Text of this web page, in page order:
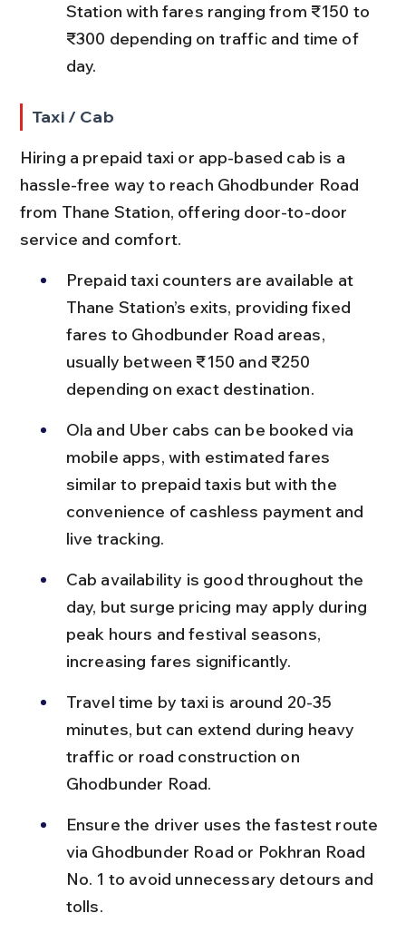
Station with fares ranging from ₹150 to
₹300 depending on traffic and time of
day.
Taxi / Cab
Hiring a prepaid taxi or app-based cab is a
hassle-free way to reach Ghodbunder Road
from Thane Station, offering door-to-door
service and comfort.
Prepaid taxi counters are available at
Thane Station’s exits, providing fixed
fares to Ghodbunder Road areas,
usually between ₹150 and ₹250
depending on exact destination.
Ola and Uber cabs can be booked via
mobile apps, with estimated fares
similar to prepaid taxis but with the
convenience of cashless payment and
live tracking.
Cab availability is good throughout the
day, but surge pricing may apply during
peak hours and festival seasons,
increasing fares significantly.
Travel time by taxi is around 20-35
minutes, but can extend during heavy
traffic or road construction on
Ghodbunder Road.
Ensure the driver uses the fastest route
via Ghodbunder Road or Pokhran Road
No. 1 to avoid unnecessary detours and
tolls.